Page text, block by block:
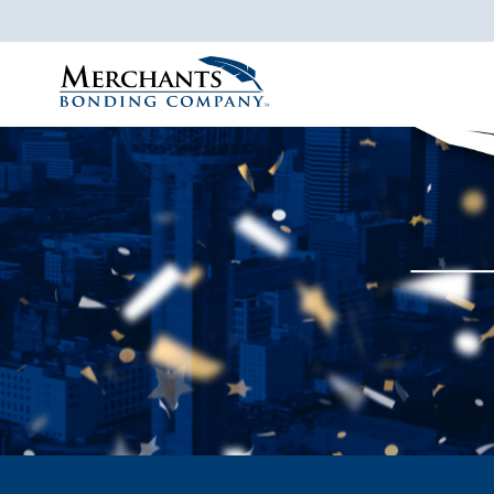
Merchants
Bonding
Company
Logo